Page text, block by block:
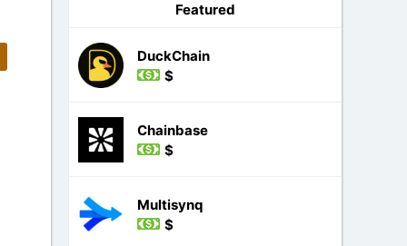
Featured
DuckChain
$
Chainbase
$
Multisynq
$